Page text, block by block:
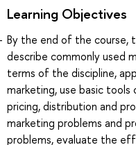
Learning Objectives
By the end of the course,
describe commonly used
terms of the discipline,
marketing, use basic
pricing, distribution and
marketing problems and
problems, evaluate the